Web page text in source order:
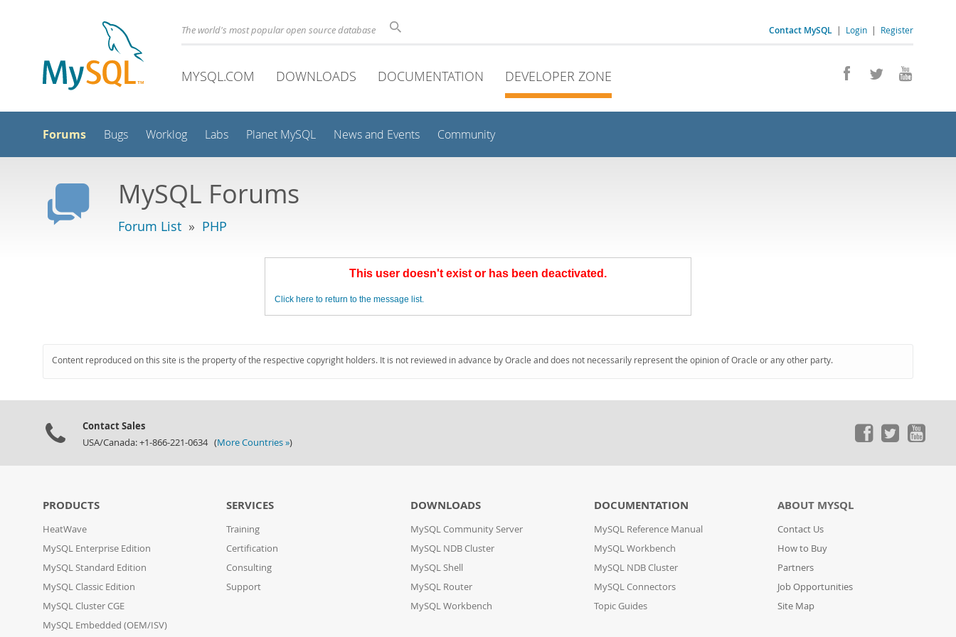
Contact MySQL | Login | Register
The world's most popular open source database
MYSQL.COM DOWNLOADS DOCUMENTATION DEVELOPER ZONE
Forums Bugs Worklog Labs Planet MySQL News and Events Community
MySQL Forums
Forum List » PHP
This user doesn't exist or has been deactivated.
Click here to return to the message list.
Content reproduced on this site is the property of the respective copyright holders. It is not reviewed in advance by Oracle and does not necessarily represent the opinion of Oracle or any other party.
Contact Sales
USA/Canada: +1-866-221-0634 (More Countries »)
PRODUCTS
HeatWave
MySQL Enterprise Edition
MySQL Standard Edition
MySQL Classic Edition
MySQL Cluster CGE
MySQL Embedded (OEM/ISV)
SERVICES
Training
Certification
Consulting
Support
DOWNLOADS
MySQL Community Server
MySQL NDB Cluster
MySQL Shell
MySQL Router
MySQL Workbench
DOCUMENTATION
MySQL Reference Manual
MySQL Workbench
MySQL NDB Cluster
MySQL Connectors
Topic Guides
ABOUT MYSQL
Contact Us
How to Buy
Partners
Job Opportunities
Site Map